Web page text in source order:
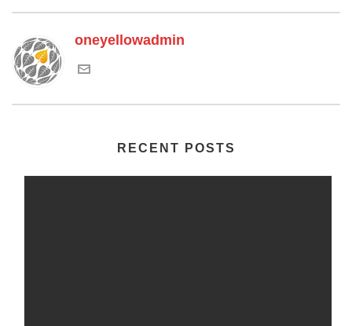
oneyellowadmin
RECENT POSTS